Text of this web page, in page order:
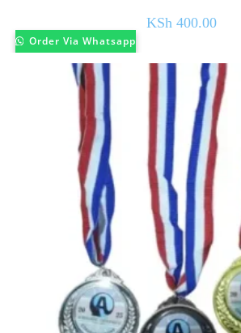
KSh400.00
Order Via Whatsapp